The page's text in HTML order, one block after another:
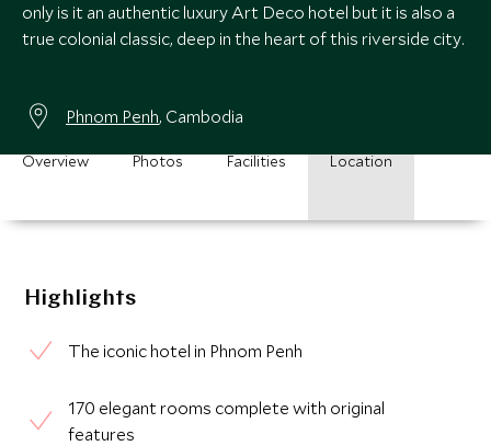
only is it an authentic luxury Art Deco hotel but it is also a
true colonial classic, deep in the heart of this riverside city.
Phnom Penh, Cambodia
Overview Photos Facilities Location
Highlights
The iconic hotel in Phnom Penh
170 elegant rooms complete with original
features